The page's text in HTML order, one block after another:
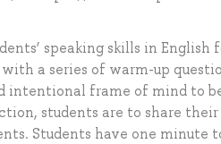
speaking skills in English
a series of warm-up
intentional frame of mind to
students are to share
Students have one minute